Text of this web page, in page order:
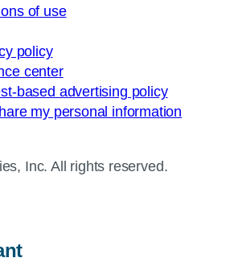
of use
policy
center
based advertising policy
my personal information
Inc. All rights reserved.